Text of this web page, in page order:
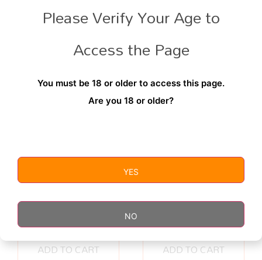
RELATED PRODUCTS
Soul Lighters
ADD TO CART
Torchi
ADD TO CART
Please Verify Your Age to
Access the Page
You must be 18 or older to access this page.
Are you 18 or older?
YES
NO